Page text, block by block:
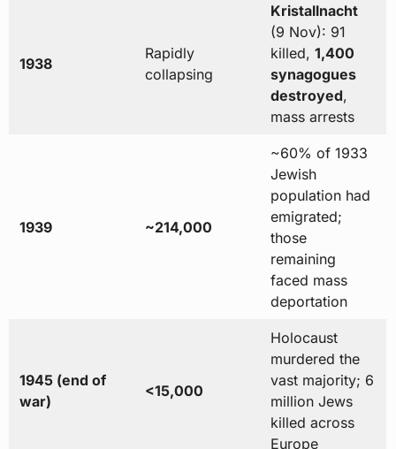
1938
Rapidly
collapsing
Kristallnacht
(9 Nov): 91
killed, 1,400
synagogues
destroyed,
mass arrests
1939 ~214,000
~60% of 1933
Jewish
population had
emigrated;
those
remaining
faced mass
deportation
1945 (end of
war)
<15,000
Holocaust
murdered the
vast majority; 6
million Jews
killed across
Europe